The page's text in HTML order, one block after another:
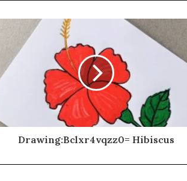
Drawing:Bclxr4vqzz0= Hibiscus